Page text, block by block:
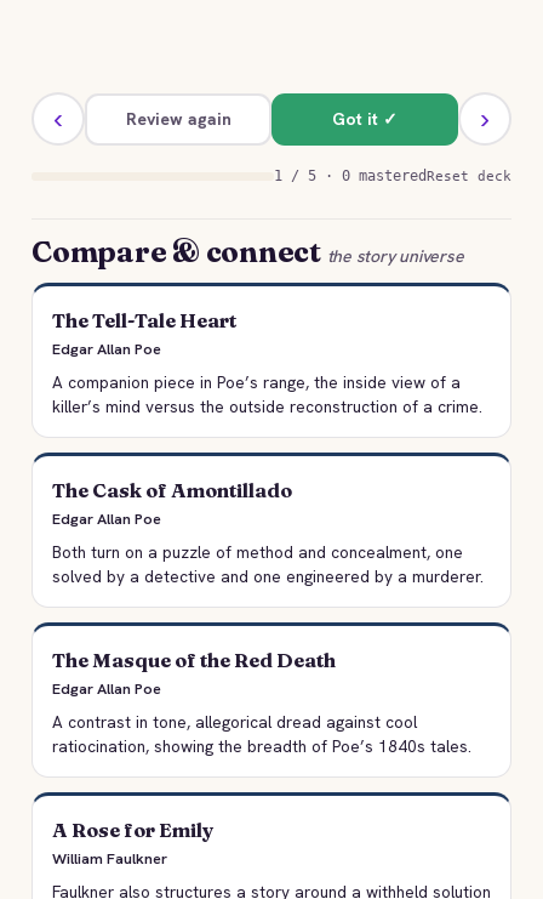
‹ Review again Got it ✓ ›
1 / 5 · 0 masteredReset deck
Compare & connect the story universe
The Tell-Tale Heart
Edgar Allan Poe
A companion piece in Poe’s range, the inside view of a
killer’s mind versus the outside reconstruction of a crime.
The Cask of Amontillado
Edgar Allan Poe
Both turn on a puzzle of method and concealment, one
solved by a detective and one engineered by a murderer.
The Masque of the Red Death
Edgar Allan Poe
A contrast in tone, allegorical dread against cool
ratiocination, showing the breadth of Poe’s 1840s tales.
A Rose for Emily
William Faulkner
Faulkner also structures a story around a withheld solution